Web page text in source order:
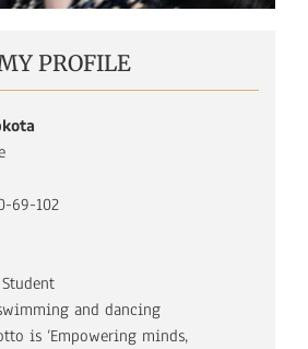
PROFILE
69-102
Student
and dancing
is ‘Empowering minds,